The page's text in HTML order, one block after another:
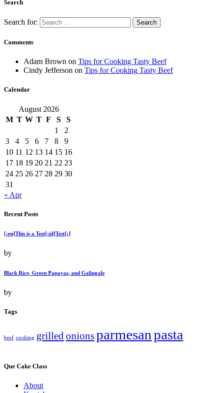
Search
Search for:
Comments
Adam Brown on Tips for Cooking Tasty Beef
Cindy Jefferson on Tips for Cooking Tasty Beef
Calendar
August 2026
M T W T F S
S
1
2
3
4 5 6 7 8
9
10 11 12 13 14 15 16
17 18 19 20 21 22 23
24 25 26 27 28 29 30
31
« Apr
Recent Posts
[:en]This is a Test[:id]Test[:]
by
Black Rice, Green Papayas, and Galingale
by
Tags
beef cooking grilled onionsparmesanpasta
Que Cake Class
About